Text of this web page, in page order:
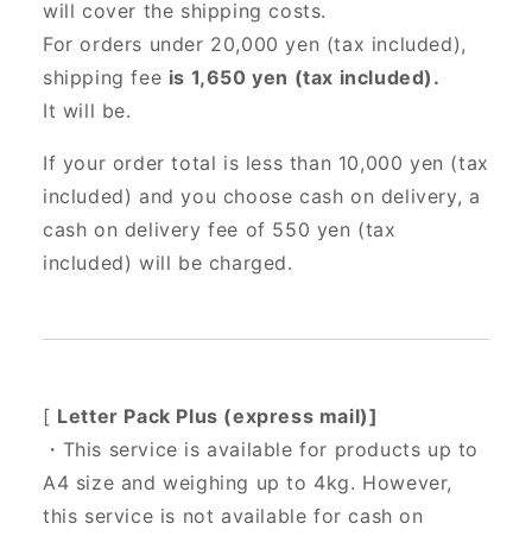
will cover the shipping costs.
For orders under 20,000 yen (tax included),
shipping fee is 1,650 yen (tax included).
It will be.
If your order total is less than 10,000 yen (tax
included) and you choose cash on delivery, a
cash on delivery fee of 550 yen (tax
included) will be charged.
[ Letter Pack Plus (express mail)]
・This service is available for products up to
A4 size and weighing up to 4kg. However,
this service is not available for cash on